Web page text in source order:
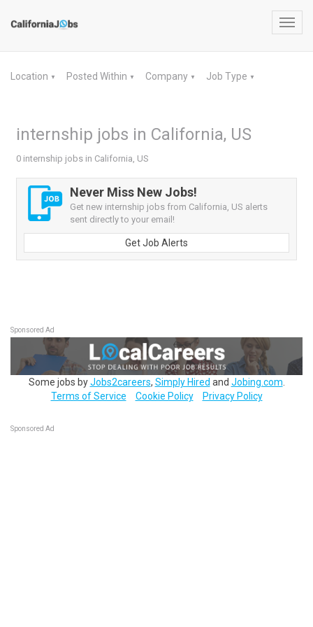
Location ▼ Posted Within ▼ Company ▼ Job Type ▼
internship jobs in California, US
0 internship jobs in California, US
Never Miss New Jobs!
Get new internship jobs from California, US alerts
sent directly to your email!
Get Job Alerts
Sponsored Ad
Some jobs byJobs2careers, Simply Hired and Jobing.com
Terms of Service
Cookie Policy Privacy Policy
Sponsored Ad